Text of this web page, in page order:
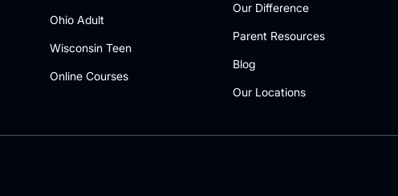
Ohio Adult
Wisconsin Teen
Online Courses
Our Difference
Parent Resources
Blog
Our Locations